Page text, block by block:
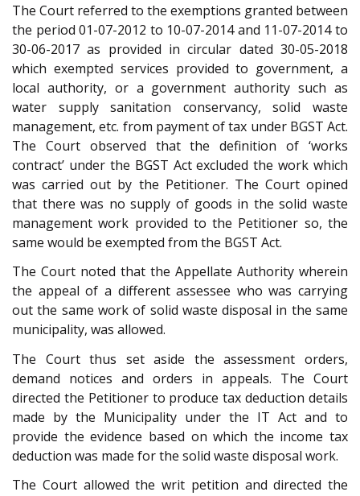
The Court referred to the exemptions granted between
the period 01-07-2012 to 10-07-2014 and 11-07-2014 to
30-06-2017 as provided in circular dated 30-05-2018
which exempted services provided to government, a
local authority, or a government authority such as
water supply sanitation conservancy, solid waste
management, etc. from payment of tax under BGST Act.
The Court observed that the definition of ‘works
contract’ under the BGST Act excluded the work which
was carried out by the Petitioner. The Court opined
that there was no supply of goods in the solid waste
management work provided to the Petitioner so, the
same would be exempted from the BGST Act.
The Court noted that the Appellate Authority wherein
the appeal of a different assessee who was carrying
out the same work of solid waste disposal in the same
municipality, was allowed.
The Court thus set aside the assessment orders,
demand notices and orders in appeals. The Court
directed the Petitioner to produce tax deduction details
made by the Municipality under the IT Act and to
provide the evidence based on which the income tax
deduction was made for the solid waste disposal work.
The Court allowed the writ petition and directed the